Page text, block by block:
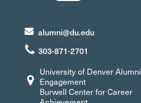
alumni@du.edu
303-871-2701
University of Denver Alumni
Engagement
Burwell Center for Career